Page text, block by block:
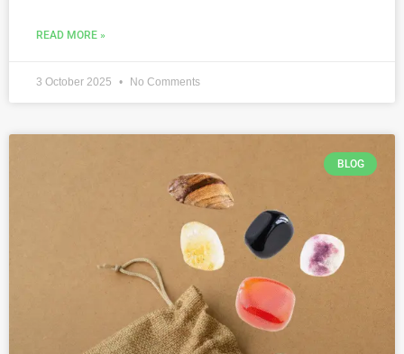
READ MORE »
3 October 2025 No Comments
BLOG